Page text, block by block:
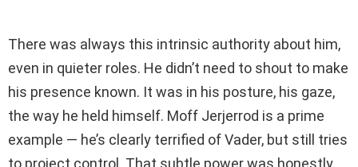
There was always this intrinsic authority about him,
even in quieter roles. He didn’t need to shout to make
his presence known. It was in his posture, his gaze,
the way he held himself. Moff Jerjerrod is a prime
example — he’s clearly terrified of Vader, but still tries
to project control. That subtle power was honestly